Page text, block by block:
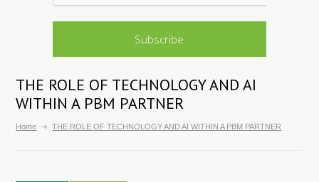
THE ROLE OF TECHNOLOGY AND AI
WITHIN A PBM PARTNER
Home THE ROLE OF TECHNOLOGY AND AI WITHIN A PBM PARTNER